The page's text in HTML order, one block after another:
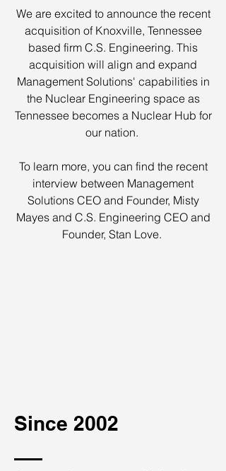
We are excited to announce the recent
acquisition of Knoxville, Tennessee
based firm C.S. Engineering. This
acquisition will align and expand
Management Solutions' capabilities in
the Nuclear Engineering space as
Tennessee becomes a Nuclear Hub for
our nation.
To learn more, you can find the recent
interview between Management
Solutions CEO and Founder, Misty
Mayes and C.S. Engineering CEO and
Founder, Stan Love.
Since 2002